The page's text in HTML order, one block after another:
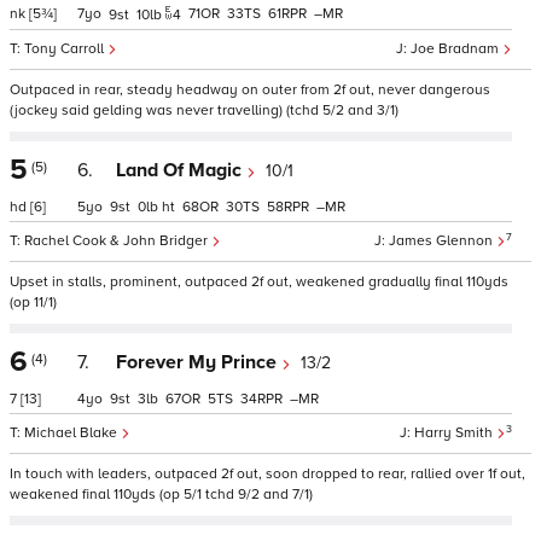
nk [5¾]
Joe Bradnam
Tony Carroll
7 9 10 4 71 33 61 –
Outpaced in rear, steady headway on outer from 2f out, never dangerous
(jockey said gelding was never travelling) (tchd 5/2 and 3/1)
5 (5)
hd [6]
6. Land Of Magic 10/1
James Glennon 7
Rachel Cook & John Bridger
5 9 0 ht 68 30 58 –
Upset in stalls, prominent, outpaced 2f out, weakened gradually final 110yds
(op 11/1)
6 (4)
7 [13]
7. Forever My Prince 13/2
Harry Smith 3
Michael Blake
4 9 3 67 5 34 –
In touch with leaders, outpaced 2f out, soon dropped to rear, rallied over 1f out,
weakened final 110yds (op 5/1 tchd 9/2 and 7/1)